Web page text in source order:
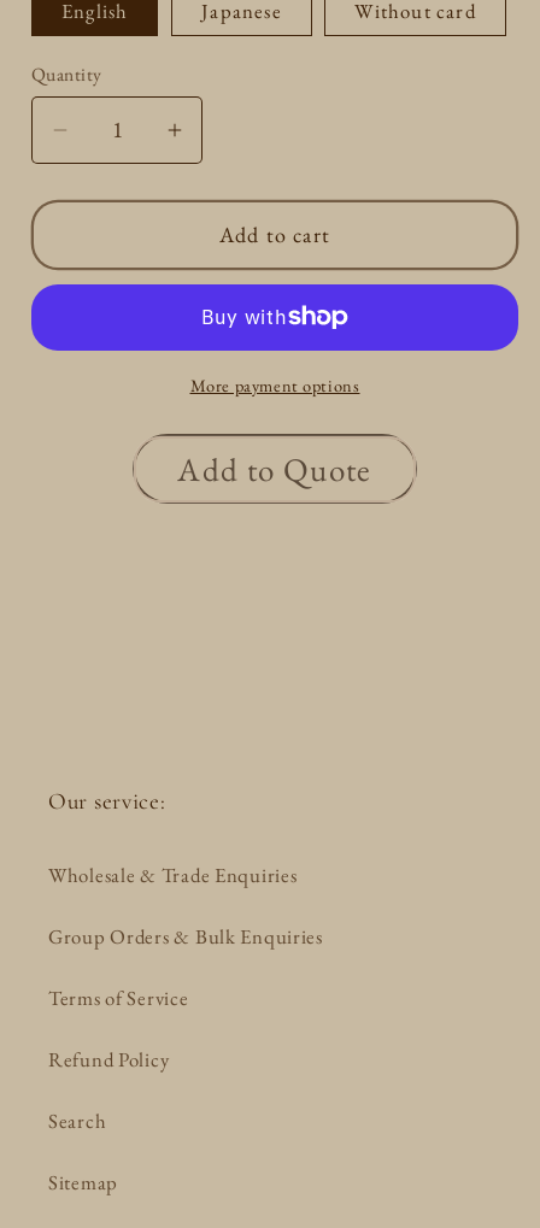
English Japanese Without card
Quantity
Quantity
Decrease
for
Round
Increase
for
Round
Rhombus
Smile
0.1ct
Add to cart
More payment options
Add to Quote
Our service:
Wholesale & Trade Enquiries
Group Orders & Bulk Enquiries
Terms of Service
Refund Policy
Search
Sitemap